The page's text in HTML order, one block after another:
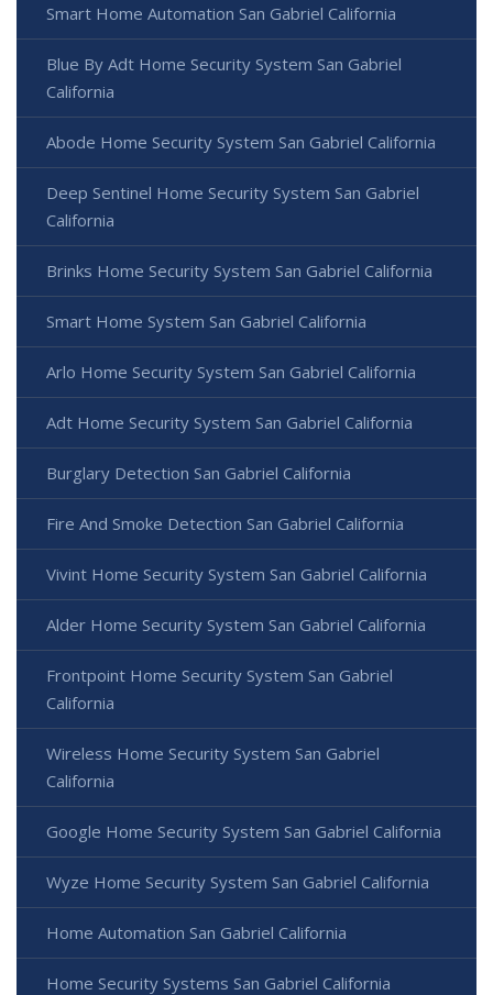
Smart Home Automation San Gabriel California
Blue By Adt Home Security System San Gabriel
California
Abode Home Security System San Gabriel California
Deep Sentinel Home Security System San Gabriel
California
Brinks Home Security System San Gabriel California
Smart Home System San Gabriel California
Arlo Home Security System San Gabriel California
Adt Home Security System San Gabriel California
Burglary Detection San Gabriel California
Fire And Smoke Detection San Gabriel California
Vivint Home Security System San Gabriel California
Alder Home Security System San Gabriel California
Frontpoint Home Security System San Gabriel
California
Wireless Home Security System San Gabriel
California
Google Home Security System San Gabriel California
Wyze Home Security System San Gabriel California
Home Automation San Gabriel California
Home Security Systems San Gabriel California